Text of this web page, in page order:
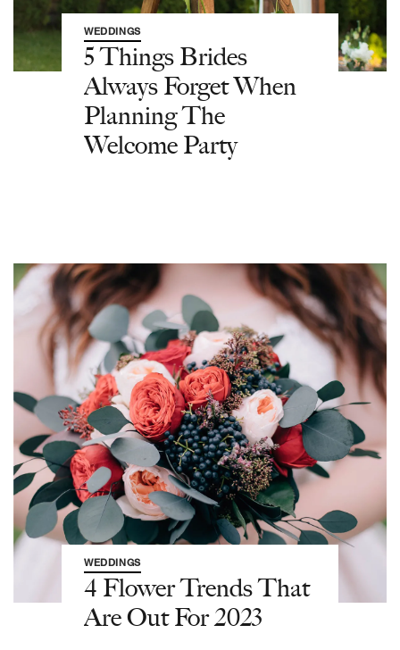
WEDDINGS
5 Things Brides
Always Forget When
Planning The
Welcome Party
WEDDINGS
4 Flower Trends That
Are Out For 2023